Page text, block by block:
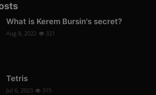
What is Kerem Bursin's secret?
Aug 8, 2022 321
Tetris
Jul 6, 2023 315